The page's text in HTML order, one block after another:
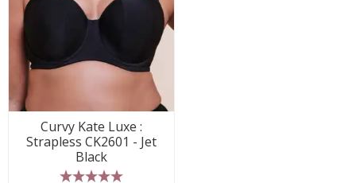
Curvy Kate Luxe :
Strapless CK2601 - Jet
Black